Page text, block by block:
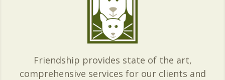
Friendship provides state of the art,
comprehensive services for our clients and